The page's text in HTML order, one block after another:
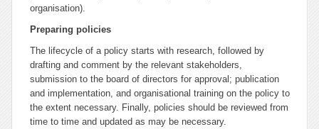
organisation).
Preparing policies
The lifecycle of a policy starts with research, followed by
drafting and comment by the relevant stakeholders,
submission to the board of directors for approval; publication
and implementation, and organisational training on the policy to
the extent necessary. Finally, policies should be reviewed from
time to time and updated as may be necessary.